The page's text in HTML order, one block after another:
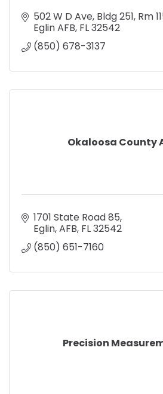
502 W D Ave Bldg 251, Rm
Eglin AFB FL32542
(850) 678-3137
Okaloosa County
1701 State Road 85
Eglin, AFB FL32542
(850) 651-7160
Precision